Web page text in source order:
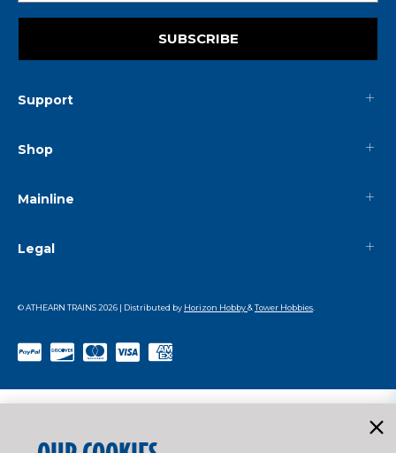
SUBSCRIBE
Support
Shop
Mainline
Legal
© ATHEARN TRAINS2026 | Distributed by Horizon Hobby&Tower Hobbies